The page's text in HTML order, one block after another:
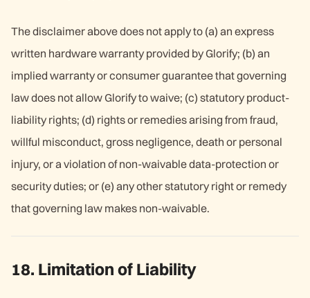
The disclaimer above does not apply to (a) an express
written hardware warranty provided by Glorify; (b) an
implied warranty or consumer guarantee that governing
law does not allow Glorify to waive; (c) statutory product-
liability rights; (d) rights or remedies arising from fraud,
willful misconduct, gross negligence, death or personal
injury, or a violation of non-waivable data-protection or
security duties; or (e) any other statutory right or remedy
that governing law makes non-waivable.
18. Limitation of Liability